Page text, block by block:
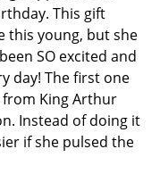
This gift
this young, but she
SO excited and
day! The first one
from King Arthur
Instead of doing it
if she pulsed the